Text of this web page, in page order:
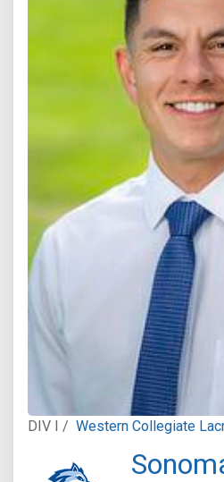
DIV I / Western Collegiate